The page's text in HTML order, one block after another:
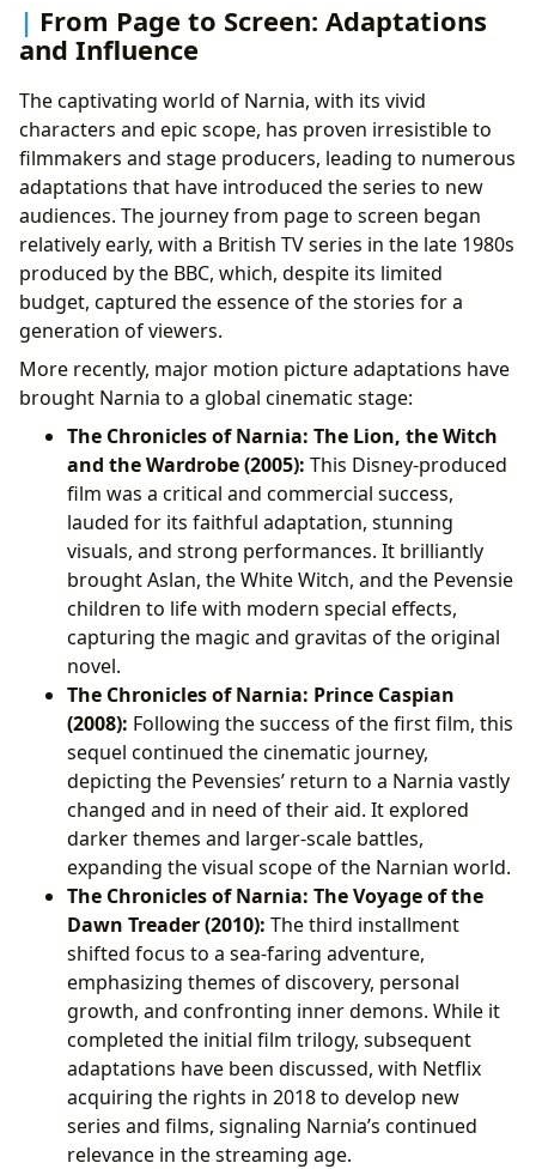
From Page to Screen: Adaptations
and Influence
The captivating world of Narnia, with its vivid
characters and epic scope, has proven irresistible to
filmmakers and stage producers, leading to numerous
adaptations that have introduced the series to new
audiences. The journey from page to screen began
relatively early, with a British TV series in the late 1980s
produced by the BBC, which, despite its limited
budget, captured the essence of the stories for a
generation of viewers.
More recently, major motion picture adaptations have
brought Narnia to a global cinematic stage:
The Chronicles of Narnia: The Lion, the Witch
and the Wardrobe (2005): This Disney-produced
film was a critical and commercial success,
lauded for its faithful adaptation, stunning
visuals, and strong performances. It brilliantly
brought Aslan, the White Witch, and the Pevensie
children to life with modern special effects,
capturing the magic and gravitas of the original
novel.
The Chronicles of Narnia: Prince Caspian
(2008): Following the success of the first film, this
sequel continued the cinematic journey,
depicting the Pevensies’ return to a Narnia vastly
changed and in need of their aid. It explored
darker themes and larger-scale battles,
expanding the visual scope of the Narnian world.
The Chronicles of Narnia: The Voyage of the
Dawn Treader (2010): The third installment
shifted focus to a sea-faring adventure,
emphasizing themes of discovery, personal
growth, and confronting inner demons. While it
completed the initial film trilogy, subsequent
adaptations have been discussed, with Netflix
acquiring the rights in 2018 to develop new
series and films, signaling Narnia’s continued
relevance in the streaming age.